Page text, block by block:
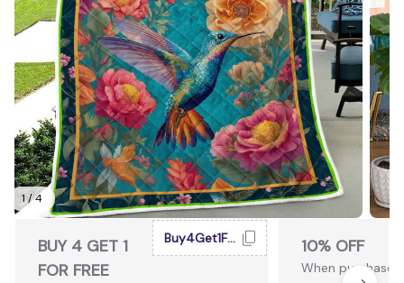
1 / 4
BUY 4 GET 1
FOR FREE
Buy4Get1Free 10% OFF
When purchase